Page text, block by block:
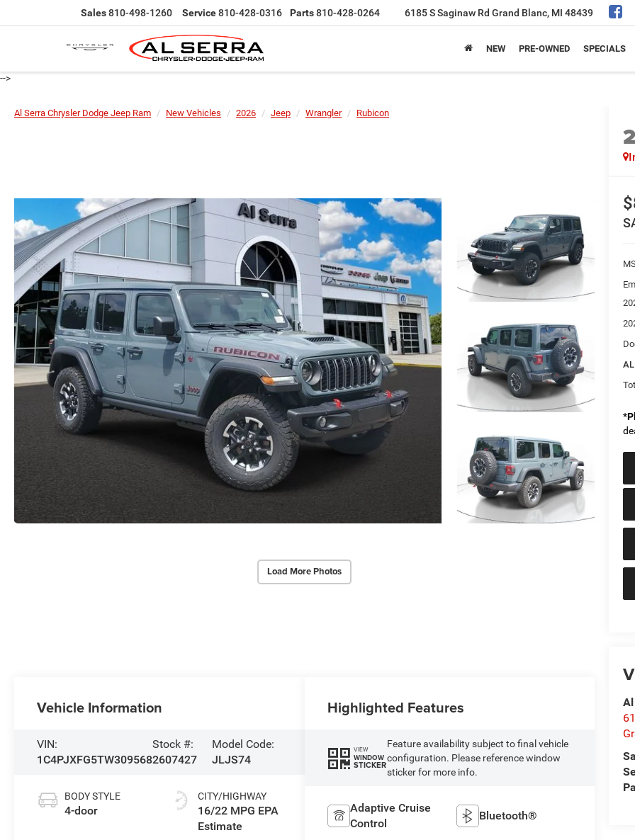
Sales810-498-1260 Service810-428-0316 Parts810-428-0264 6185 S Saginaw Rd Grand Blanc, MI 48439
NEW PRE-OWNED SPECIALS
-->
Al Serra Chrysler Dodge Jeep Ram New Vehicles 2026 Jeep Wrangler Rubicon
Load More Photos
AL
*
Vehicle Information
VIN:
1C4PJXFG5TW309568
Stock #:
2607427
Model Code:
JLJS74
BODY STYLE
4-door
CITY/HIGHWAY
16/22 MPG
Highlighted Features
VIEW
WINDOW
STICKER
Feature availability subject to final vehicle
configuration. Please reference window
sticker for more info.
Adaptive Cruise
Control
Bluetooth®